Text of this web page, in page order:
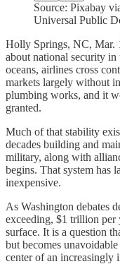
Source: Pixabay
Universal Public
Holly Springs, NC, Mar.
about national security
oceans, airlines cross
markets largely without
plumbing works, and it
granted.
Much of that stability
decades building and
military, along with
begins. That system has
inexpensive.
As Washington debates
exceeding, $1 trillion per
surface. It is a question
but becomes
center of an increasingly